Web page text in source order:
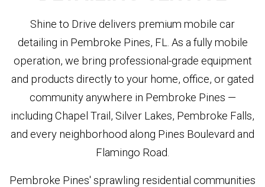
Shine to Drive delivers premium mobile car
detailing in Pembroke Pines, FL. As a fully mobile
operation, we bring professional-grade equipment
and products directly to your home, office, or gated
community anywhere in Pembroke Pines —
including Chapel Trail, Silver Lakes, Pembroke Falls,
and every neighborhood along Pines Boulevard and
Flamingo Road.
Pembroke Pines' sprawling residential communities